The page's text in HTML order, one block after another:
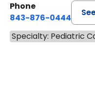
Phone
843-876-0444
Specialty: Pediatric